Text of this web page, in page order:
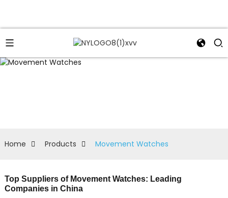
Home Products Movement Watches
Top Suppliers of Movement Watches: Leading
Companies in China